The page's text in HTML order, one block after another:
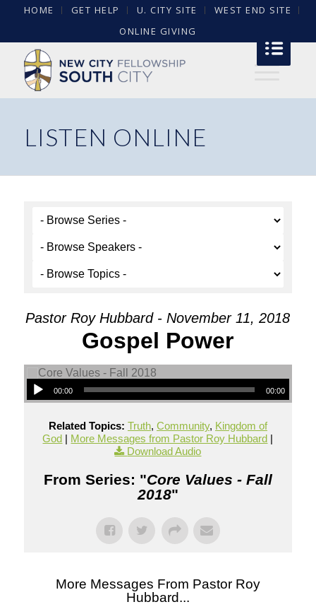
HOME GET HELP U. CITY SITE
WEST END SITE
ONLINE GIVING
LISTEN ONLINE
Pastor Roy Hubbard - November 11, 2018
Gospel Power
00:00 00:00
Related Topics: Truth, Community, Kingdom of
God | More Messages from Pastor Roy Hubbard |
Download Audio
From Series: "Core Values - Fall
2018"
More Messages From Pastor Roy
Hubbard...